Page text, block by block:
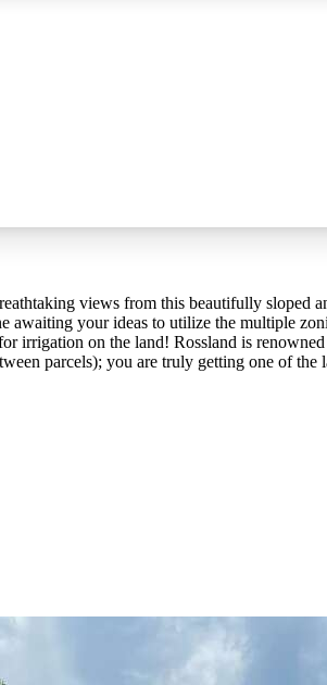
views from this beautifully sloped
awaiting your ideas to utilize the multiple
irrigation on the land! Rossland is
parcels); you are truly getting one of